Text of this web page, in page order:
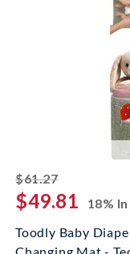
$61.27striked off
$49.81
18%
Toodly Baby